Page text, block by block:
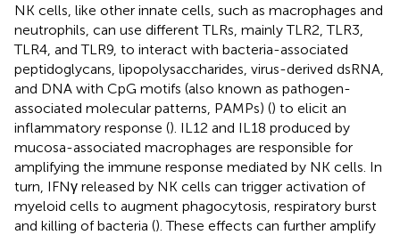
NK cells, like other innate cells, such as macrophages and
neutrophils, can use different TLRs, mainly TLR2, TLR3,
TLR4, and TLR9, to interact with bacteria-associated
peptidoglycans, lipopolysaccharides, virus-derived dsRNA,
and DNA with CpG motifs (also known as pathogen-
associated molecular patterns, PAMPs) () to elicit an
inflammatory response (). IL12 and IL18 produced by
mucosa-associated macrophages are responsible for
amplifying the immune response mediated by NK cells. In
turn, IFNγ released by NK cells can trigger activation of
myeloid cells to augment phagocytosis, respiratory burst
and killing of bacteria (). These effects can further amplify